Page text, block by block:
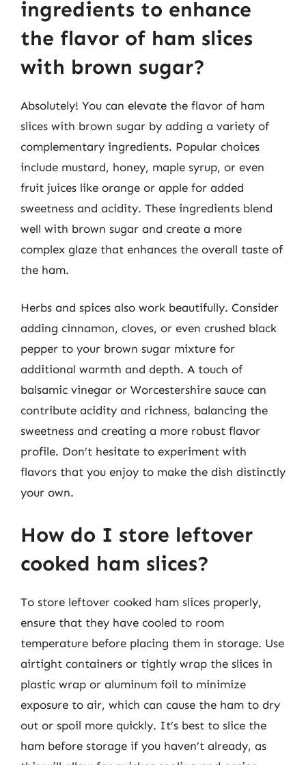
ingredients to enhance
the flavor of ham slices
with brown sugar?
Absolutely! You can elevate the flavor of ham
slices with brown sugar by adding a variety of
complementary ingredients. Popular choices
include mustard, honey, maple syrup, or even
fruit juices like orange or apple for added
sweetness and acidity. These ingredients blend
well with brown sugar and create a more
complex glaze that enhances the overall taste of
the ham.
Herbs and spices also work beautifully. Consider
adding cinnamon, cloves, or even crushed black
pepper to your brown sugar mixture for
additional warmth and depth. A touch of
balsamic vinegar or Worcestershire sauce can
contribute acidity and richness, balancing the
sweetness and creating a more robust flavor
profile. Don’t hesitate to experiment with
flavors that you enjoy to make the dish distinctly
your own.
How do I store leftover
cooked ham slices?
To store leftover cooked ham slices properly,
ensure that they have cooled to room
temperature before placing them in storage. Use
airtight containers or tightly wrap the slices in
plastic wrap or aluminum foil to minimize
exposure to air, which can cause the ham to dry
out or spoil more quickly. It’s best to slice the
ham before storage if you haven’t already, as